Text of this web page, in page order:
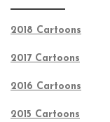
2018 Cartoons
2017 Cartoons
2016 Cartoons
2015 Cartoons